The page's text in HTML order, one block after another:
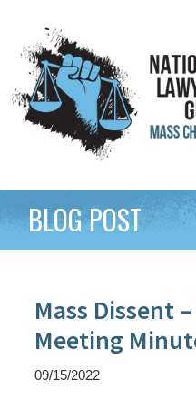
BLOG POST
Mass Dissent
Meeting
09/15/2022